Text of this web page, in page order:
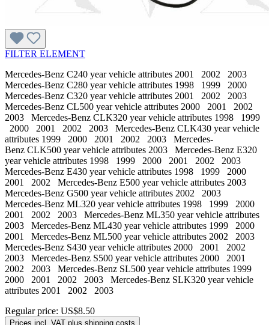
FILTER ELEMENT
Mercedes-Benz C240 year vehicle attributes 2001 2002 2003
Mercedes-Benz C280 year vehicle attributes 1998 1999 2000
Mercedes-Benz C320 year vehicle attributes 2001 2002 2003
Mercedes-Benz CL500 year vehicle attributes 2000 2001 2002
2003 Mercedes-Benz CLK320 year vehicle attributes 1998 1999
2000 2001 2002 2003 Mercedes-Benz CLK430 year vehicle
attributes 1999 2000 2001 2002 2003 Mercedes-
Benz CLK500 year vehicle attributes 2003 Mercedes-Benz E320
year vehicle attributes 1998 1999 2000 2001 2002 2003
Mercedes-Benz E430 year vehicle attributes 1998 1999 2000
2001 2002 Mercedes-Benz E500 year vehicle attributes 2003
Mercedes-Benz G500 year vehicle attributes 2002 2003
Mercedes-Benz ML320 year vehicle attributes 1998 1999 2000
2001 2002 2003 Mercedes-Benz ML350 year vehicle attributes
2003 Mercedes-Benz ML430 year vehicle attributes 1999 2000
2001 Mercedes-Benz ML500 year vehicle attributes 2002 2003
Mercedes-Benz S430 year vehicle attributes 2000 2001 2002
2003 Mercedes-Benz S500 year vehicle attributes 2000 2001
2002 2003 Mercedes-Benz SL500 year vehicle attributes 1999
2000 2001 2002 2003 Mercedes-Benz SLK320 year vehicle
attributes 2001 2002 2003
Regular price: US$8.50
Prices incl. VAT plus shipping costs